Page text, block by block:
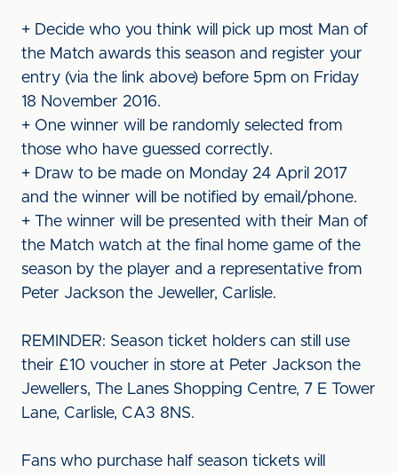
+ Decide who you think will pick up most Man of
the Match awards this season and register your
entry (via the link above) before 5pm on Friday
18 November 2016.
+ One winner will be randomly selected from
those who have guessed correctly.
+ Draw to be made on Monday 24 April 2017
and the winner will be notified by email/phone.
+ The winner will be presented with their Man of
the Match watch at the final home game of the
season by the player and a representative from
Peter Jackson the Jeweller, Carlisle.
REMINDER: Season ticket holders can still use
their £10 voucher in store at Peter Jackson the
Jewellers, The Lanes Shopping Centre, 7 E Tower
Lane, Carlisle, CA3 8NS.
Fans who purchase half season tickets will